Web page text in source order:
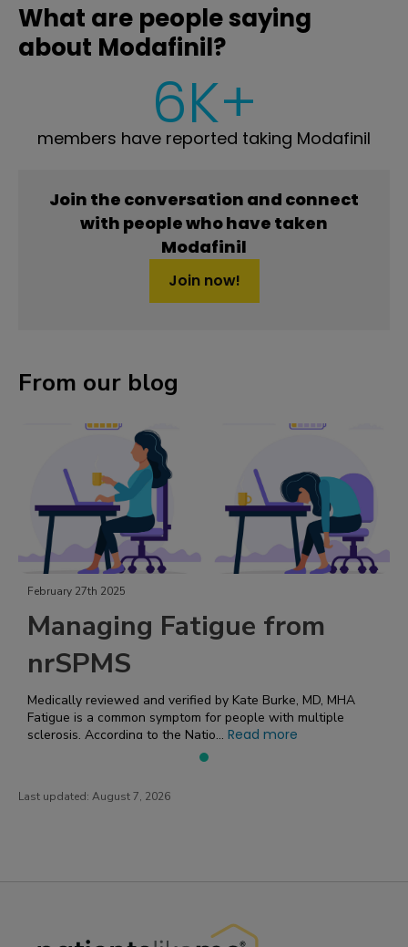
What are people saying
about Modafinil?
6K+
members have reported taking Modafinil
Join the conversation and connect
with people who have taken
Modafinil
Join now!
From our blog
February 27th 2025
Managing Fatigue from
nrSPMS
Medically reviewed and verified by Kate Burke, MD, MHA
Fatigue is a common symptom for people with multiple
sclerosis. According to the Natio... Read more
Last updated: August 7, 2026